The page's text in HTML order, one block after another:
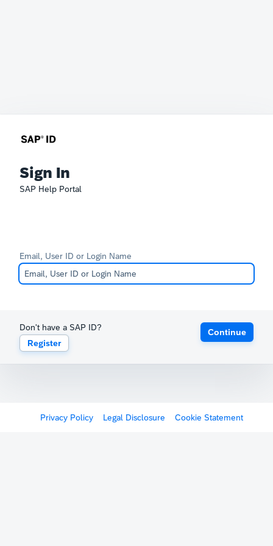
Sign In
SAP Help Portal
Email, User ID or Login Name
Don't have a SAP ID?
Register
Continue
Privacy Policy Legal Disclosure Cookie Statement